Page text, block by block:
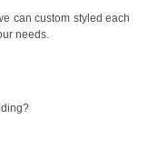
can custom styled each
needs.